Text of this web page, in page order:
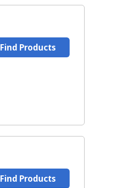
Find Products
Find Products